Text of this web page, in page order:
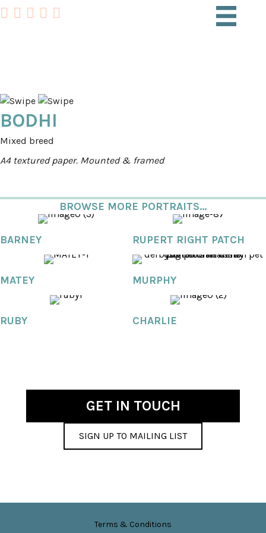
BODHI
Mixed breed
A4 textured paper. Mounted & framed
BROWSE MORE PORTRAITS...
BARNEY RUPERT RIGHT PATCH
MATEY MURPHY
RUBY CHARLIE
GET IN TOUCH
SIGN UP TO MAILING LIST
Terms & Conditions